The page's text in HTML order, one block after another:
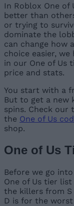
In Roblox One of
better than
or trying to
dominate the
can change how
choice easier,
in our One of Us
price and stats.
You start with a
But to get a new
spins. Check our
the One of Us
shop.
One of Us
Before we go
One of Us tier
the killers from S
D is for the